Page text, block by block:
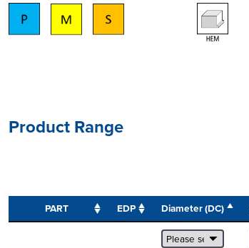
Product Range
PART EDP Diameter (DC)